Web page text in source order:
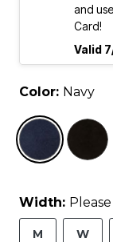
and
Card!
Valid
Color: Navy
Width:
M W